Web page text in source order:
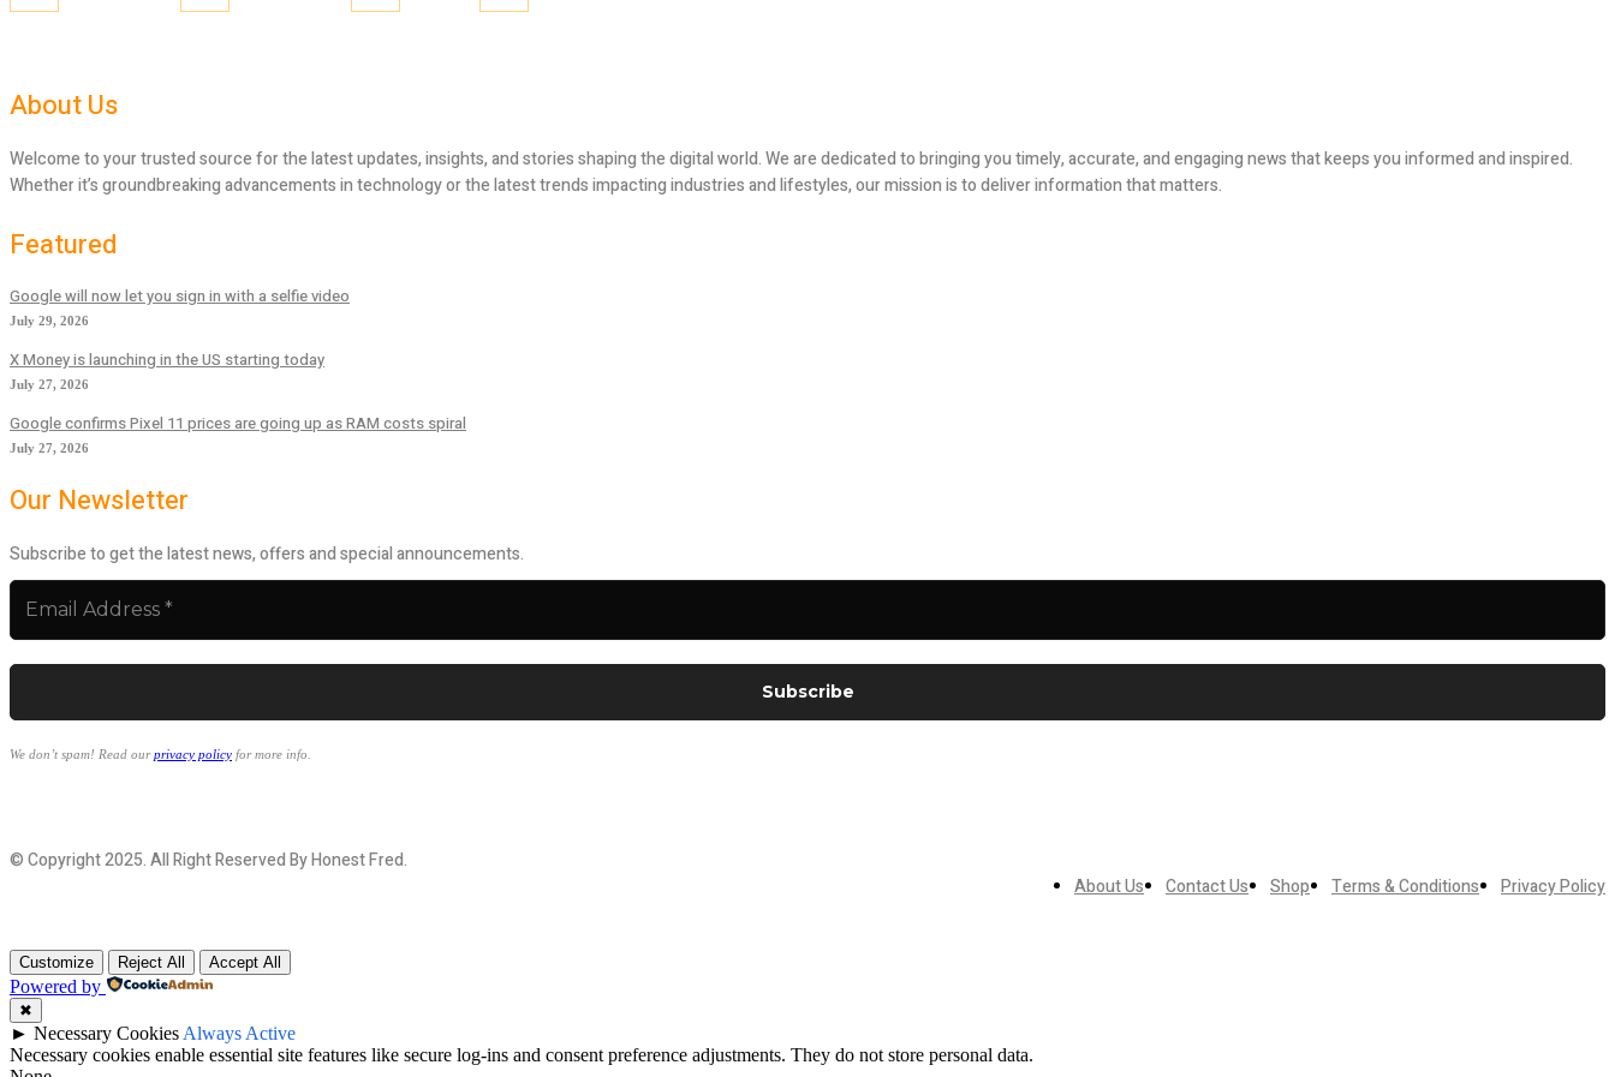
About Us
Welcome to your trusted source for the latest updates, insights, and stories shaping the digital world. We are dedicated to bringing you timely, accurate, and engaging news that keeps you informed and inspired.
Whether it’s groundbreaking advancements in technology or the latest trends impacting industries and lifestyles, our mission is to deliver information that matters.
Featured
Google will now let you sign in with a selfie video
July 29, 2026
X Money is launching in the US starting today
July 27, 2026
Google confirms Pixel 11 prices are going up as RAM costs spiral
July 27, 2026
Our Newsletter
Subscribe to get the latest news, offers and special announcements.
We don’t spam! Read ourprivacy policy for more info.
© Copyright 2025. All Right Reserved By Honest Fred.
About Us
Contact Us Shop Terms & Conditions Privacy Policy
Customize Reject All Accept All
Powered by
✖
► Necessary Cookies Always Active
Necessary cookies enable essential site features like secure log-ins and consent preference adjustments. They do not store personal data.